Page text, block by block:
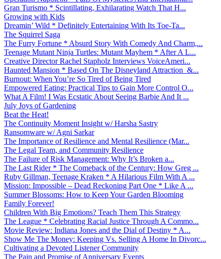
Gran Turismo * Scintillating, Exhilarating Watch That H...
Growing with Kids
Dreamin’ Wild * Definitely Entertaining With Its Toe-Ta...
The Squirrel Saga
The Furry Fortune * Absurd Story With Comedy And Charm,...
Teenage Mutant Ninja Turtles: Mutant Mayhem * After A L...
Creative Director Rachel Stapholz Interviews VoiceAmeri...
Haunted Mansion * Based On The Disneyland Attraction &...
Burnout: When You’re So Tired of Being Tired
Empowered Eating: Practical Tips to Gain More Control O...
What A Film! I Was Ecstatic About Seeing Barbie And It ...
July Joys of Gardening
Beat the Heat!
The Continuity Moment Insight w/ Harsha Sastry
Ransomware w/ Agni Sarkar
The Importance of Resilience and Mental Resilience (Mar...
The Legal Team, and Community Resilience
The Failure of Risk Management: Why It’s Broken a...
The Last Rider * The Comeback of the Century: How Greg ...
Ruby Gillman, Teenage Kraken * A Hilarious Film With A ...
Mission: Impossible – Dead Reckoning Part One * Like A ...
Summer Blossoms: How to Keep Your Garden Blooming
Family Forever!
Children With Big Emotions? Teach Them This Strategy
The League * Celebrating Racial Justice Through A Commo...
Movie Review: Indiana Jones and the Dial of Destiny * A...
Show Me The Money: Keeping Vs. Selling A Home In Divorc...
Cultivating a Devoted Listener Community
The Pain and Promise of Anniversary Events